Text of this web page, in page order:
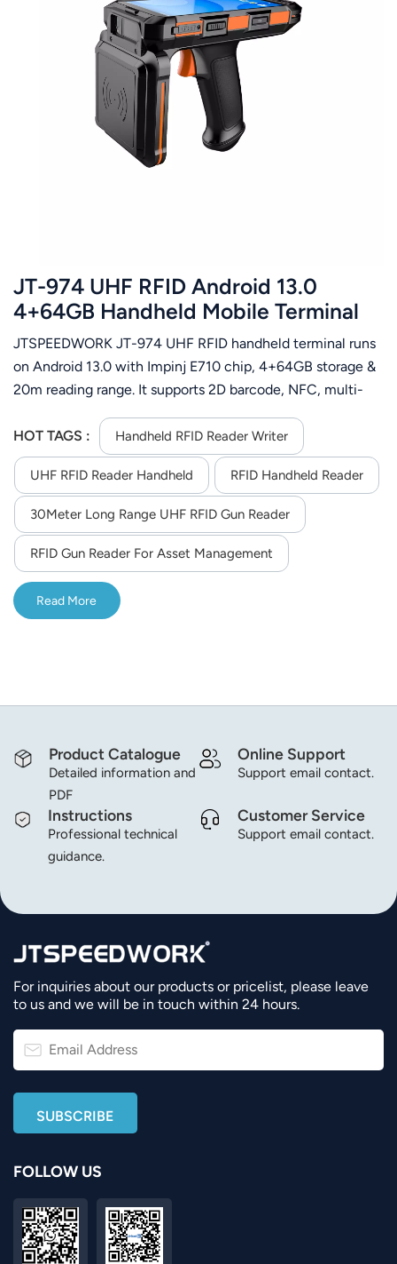
JT-974 UHF RFID Android 13.0
4+64GB Handheld Mobile Terminal
with Impinj E710
JTSPEEDWORK JT-974 UHF RFID handheld terminal runs
on Android 13.0 with Impinj E710 chip, 4+64GB storage &
20m reading range. It supports 2D barcode, NFC, multi-
efficiency.
HOT TAGS : Handheld RFID Reader Writer
UHF RFID Reader Handheld RFID Handheld Reader
30Meter Long Range UHF RFID Gun Reader
RFID Gun Reader For Asset Management
Read More
Product Catalogue
Detailed information and
PDF
Online Support
Support email contact.
Instructions
Professional technical
guidance.
Customer Service
Support email contact.
For inquiries about our products or pricelist, please leave
to us and we will be in touch within 24 hours.
FOLLOW US